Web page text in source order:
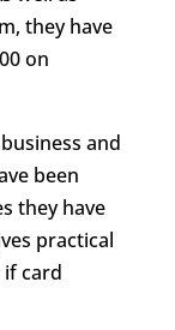
they have
on
and
been
they have
practical
card